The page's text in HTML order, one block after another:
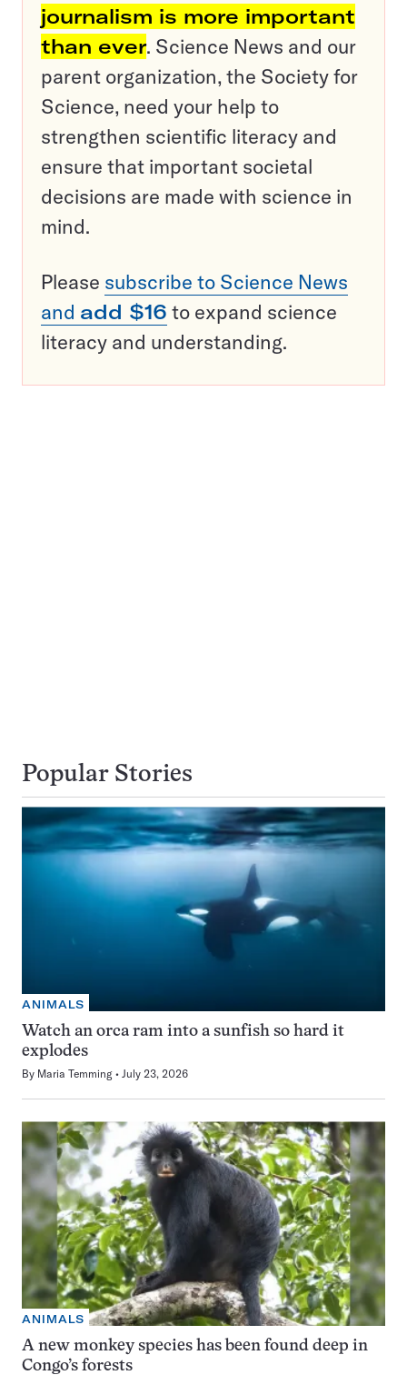
journalism is more important
than ever. Science News and our
parent organization, the Society for
Science, need your help to
strengthen scientific literacy and
ensure that important societal
decisions are made with science in
mind.
Please subscribe to Science News
and add $16 to expand science
literacy and understanding.
Popular Stories
ANIMALS
Watch an orca ram into a sunfish so hard it
explodes
By Maria Temming July 23, 2026
ANIMALS
A new monkey species has been found deep in
Congo’s forests